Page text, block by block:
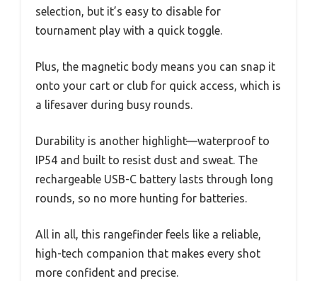
selection, but it’s easy to disable for
tournament play with a quick toggle.
Plus, the magnetic body means you can snap it
onto your cart or club for quick access, which is
a lifesaver during busy rounds.
Durability is another highlight—waterproof to
IP54 and built to resist dust and sweat. The
rechargeable USB-C battery lasts through long
rounds, so no more hunting for batteries.
All in all, this rangefinder feels like a reliable,
high-tech companion that makes every shot
more confident and precise.